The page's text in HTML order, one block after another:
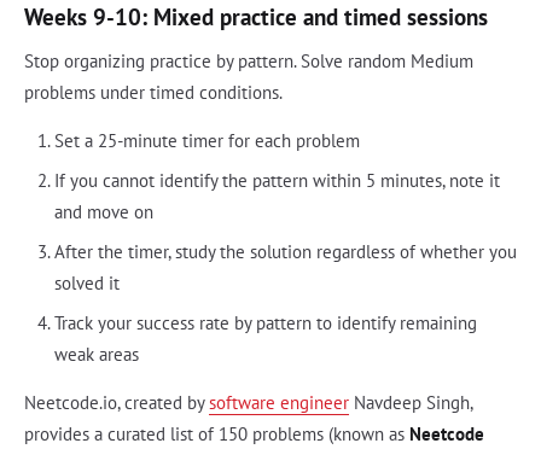
Weeks 9-10: Mixed practice and timed sessions
Stop organizing practice by pattern. Solve random Medium
problems under timed conditions.
Set a 25-minute timer for each problem
If you cannot identify the pattern within 5 minutes, note it
and move on
After the timer, study the solution regardless of whether you
solved it
Track your success rate by pattern to identify remaining
weak areas
Neetcode.io, created bysoftware engineer Navdeep Singh,
provides a curated list of 150 problems (known as Neetcode